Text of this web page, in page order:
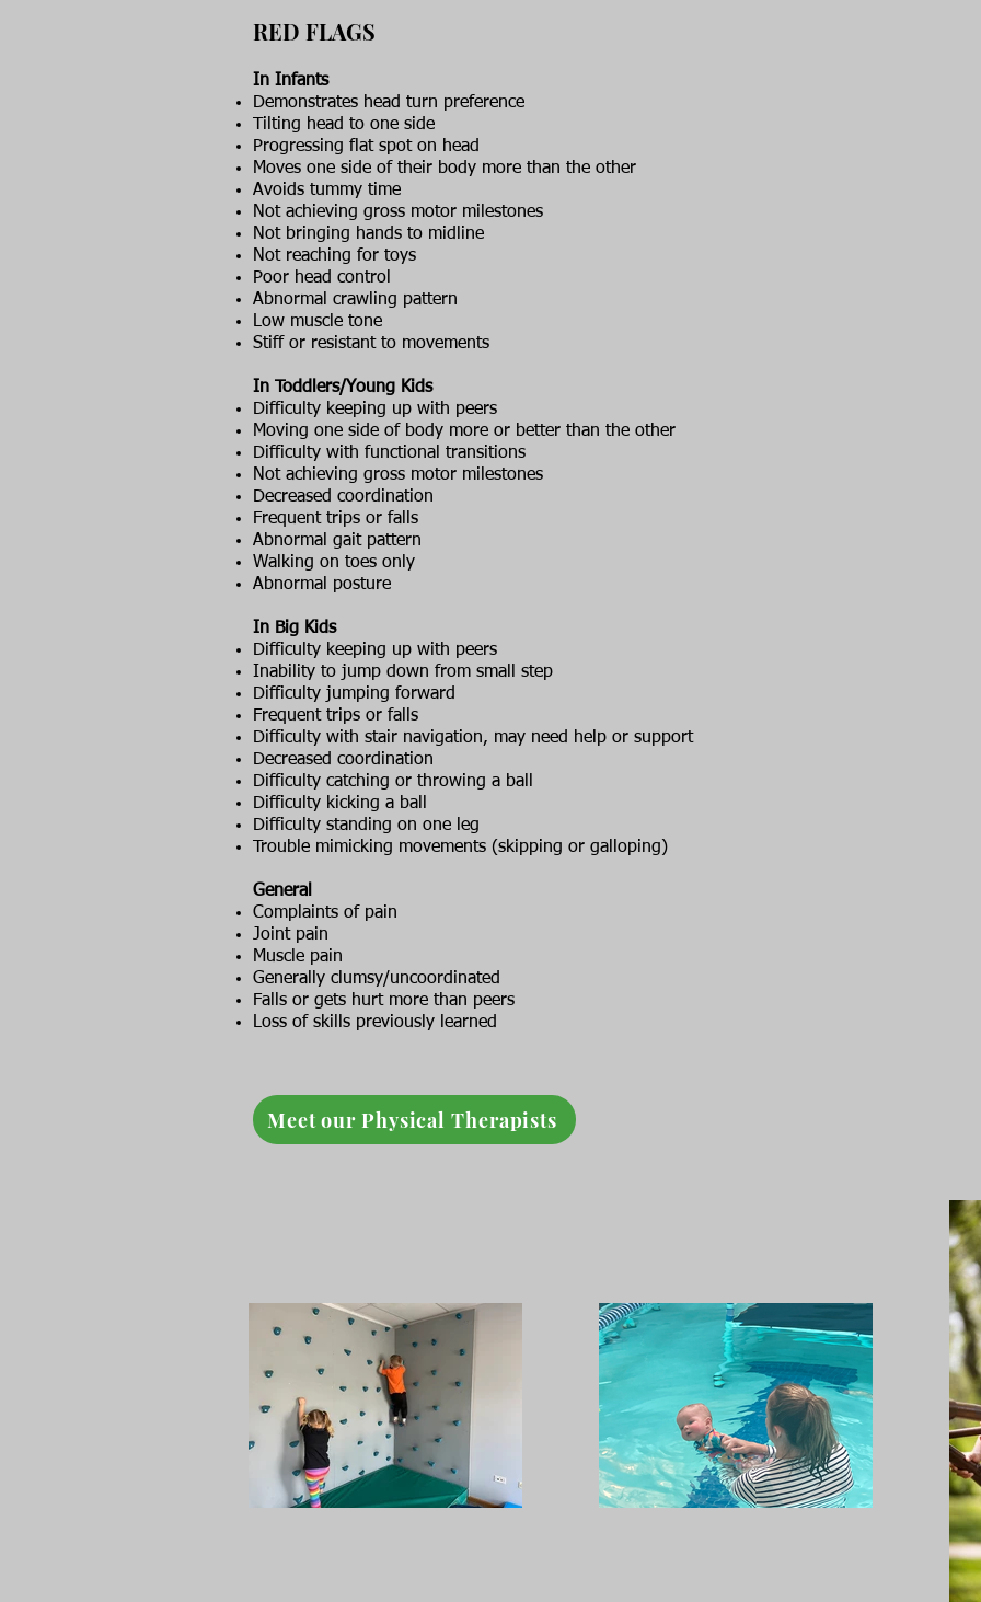
RED FLAGS
In Infants
Demonstrates head turn preference
Tilting head to one side
Progressing flat spot on head
Moves one side of their body more than the other
Avoids tummy time
Not achieving gross motor milestones
Not bringing hands to midline
Not reaching for toys
Poor head control
Abnormal crawling pattern
Low muscle tone
Stiff or resistant to movements
In Toddlers/Young Kids
Difficulty keeping up with peers
Moving one side of body more or better than the other
Difficulty with functional transitions
Not achieving gross motor milestones
Decreased coordination
Frequent trips or falls
Abnormal gait pattern
Walking on toes only
Abnormal posture
In Big Kids
Difficulty keeping up with peers
Inability to jump down from small step
Difficulty jumping forward
Frequent trips or falls
Difficulty with stair navigation, may need help or support
Decreased coordination
Difficulty catching or throwing a ball
Difficulty kicking a ball
Difficulty standing on one leg
Trouble mimicking movements (skipping or galloping)
General
Complaints of pain
Joint pain
Muscle pain
Generally clumsy/uncoordinated
Falls or gets hurt more than peers
Loss of skills previously learned
Meet our Physical Therapists